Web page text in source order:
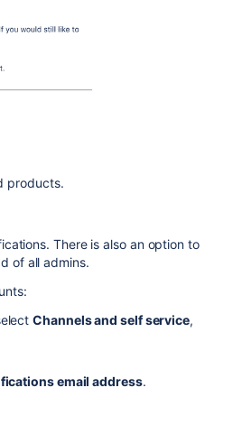
products.
There is also an option to
of all admins.
Channels and self service,
email address.